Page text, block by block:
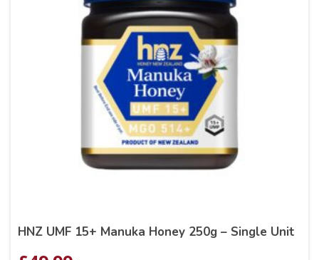
HNZ UMF 15+ Manuka Honey 250g – Single Unit